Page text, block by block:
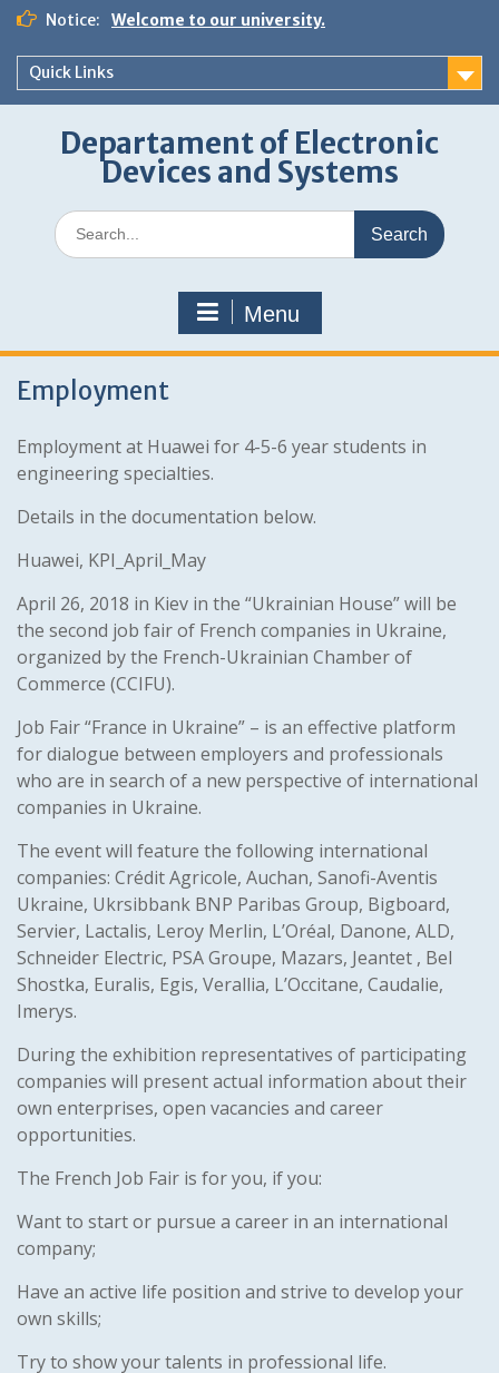
Skip
content
Notice: Welcome to our university.
Quick Links
Departament of Electronic
Devices and Systems
Search
for:
Menu
Employment
Employment at Huawei for 4-5-6 year students in
engineering specialties.
Details in the documentation below.
Huawei, KPI_April_May
April 26, 2018 in Kiev in the “Ukrainian House” will be
the second job fair of French companies in Ukraine,
organized by the French-Ukrainian Chamber of
Commerce (CCIFU).
Job Fair “France in Ukraine” – is an effective platform
for dialogue between employers and professionals
who are in search of a new perspective of international
companies in Ukraine.
The event will feature the following international
companies: Crédit Agricole, Auchan, Sanofi-Aventis
Ukraine, Ukrsibbank BNP Paribas Group, Bigboard,
Servier, Lactalis, Leroy Merlin, L’Oréal, Danone, ALD,
Schneider Electric, PSA Groupe, Mazars, Jeantet , Bel
Shostka, Euralis, Egis, Verallia, L’Occitane, Caudalie,
Imerys.
During the exhibition representatives of participating
companies will present actual information about their
own enterprises, open vacancies and career
opportunities.
The French Job Fair is for you, if you:
Want to start or pursue a career in an international
company;
Have an active life position and strive to develop your
own skills;
Try to show your talents in professional life.